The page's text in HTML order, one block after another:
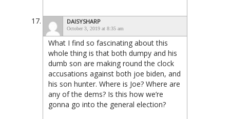
DAISYSHARP
October 3, 2019 at 8:35 am
What I find so fascinating about this
whole thing is that both dumpy and his
dumb son are making round the clock
accusations against both joe biden, and
his son hunter. Where is Joe? Where are
any of the dems? Is this how we’re
gonna go into the general election?